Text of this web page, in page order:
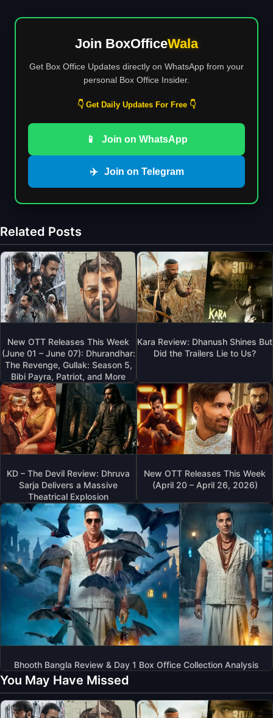
Join BoxOfficeWala
Get Box Office Updates directly on WhatsApp from your
personal Box Office Insider.
👇 Get Daily Updates For Free 👇
📱 Join on WhatsApp
✈️ Join on Telegram
Related Posts
New OTT Releases This Week
(June 01 – June 07): Dhurandhar:
The Revenge, Gullak: Season 5,
Bibi Payra, Patriot, and More
Kara Review: Dhanush Shines But
Did the Trailers Lie to Us?
KD – The Devil Review: Dhruva
Sarja Delivers a Massive
Theatrical Explosion
New OTT Releases This Week
(April 20 – April 26, 2026)
Bhooth Bangla Review & Day 1 Box Office Collection Analysis
You May Have Missed